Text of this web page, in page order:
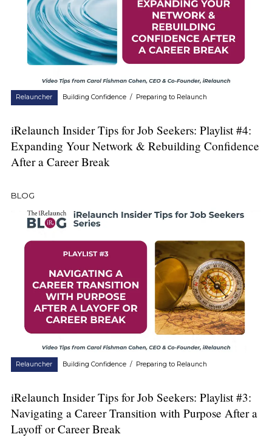
Relauncher Building Confidence / Preparing to Relaunch
iRelaunch Insider Tips for Job Seekers: Playlist #4:
Expanding Your Network & Rebuilding Confidence
After a Career Break
BLOG
Relauncher Building Confidence / Preparing to Relaunch
iRelaunch Insider Tips for Job Seekers: Playlist #3:
Navigating a Career Transition with Purpose After a
Layoff or Career Break